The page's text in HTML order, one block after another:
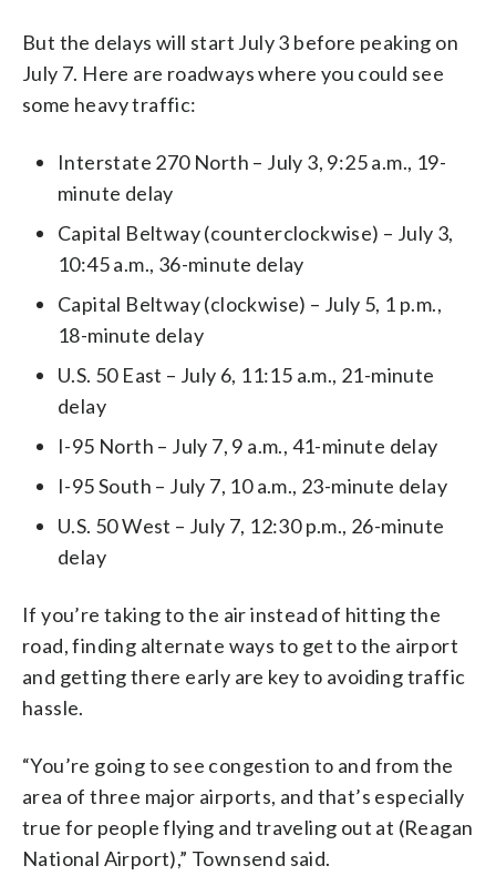
But the delays will start July 3 before peaking on
July 7. Here are roadways where you could see
some heavy traffic:
Interstate 270 North – July 3, 9:25 a.m., 19-
minute delay
Capital Beltway (counterclockwise) – July 3,
10:45 a.m., 36-minute delay
Capital Beltway (clockwise) – July 5, 1 p.m.,
18-minute delay
U.S. 50 East – July 6, 11:15 a.m., 21-minute
delay
I-95 North – July 7, 9 a.m., 41-minute delay
I-95 South – July 7, 10 a.m., 23-minute delay
U.S. 50 West – July 7, 12:30 p.m., 26-minute
delay
If you’re taking to the air instead of hitting the
road, finding alternate ways to get to the airport
and getting there early are key to avoiding traffic
hassle.
“You’re going to see congestion to and from the
area of three major airports, and that’s especially
true for people flying and traveling out at (Reagan
National Airport),” Townsend said.